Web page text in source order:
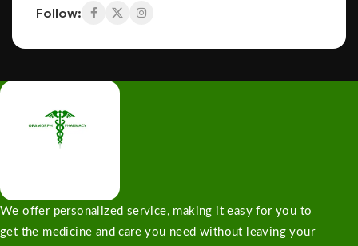
Follow:
We offer personalized service, making it easy for you to
get the medicine and care you need without leaving your